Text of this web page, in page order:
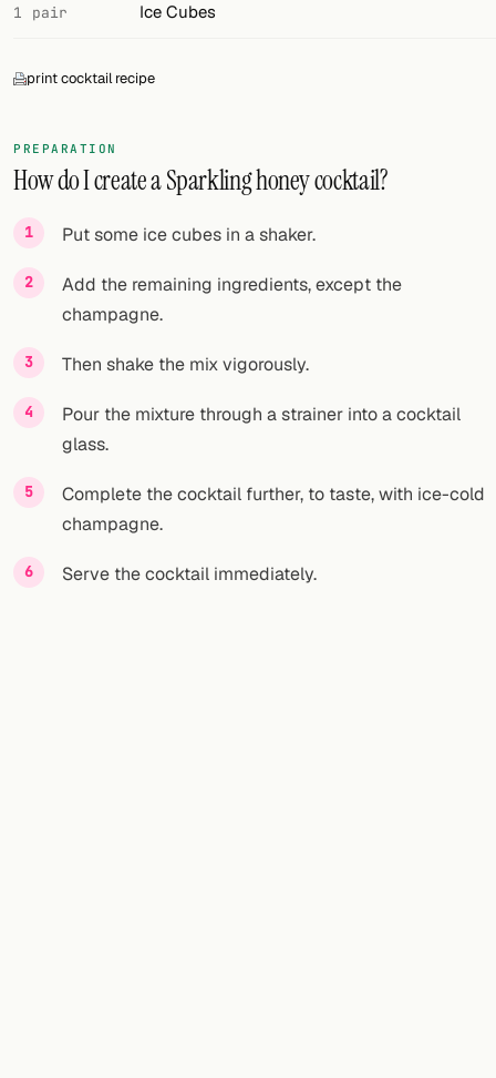
Links
Search
Twitter
Facebook
RSS
Cocktail app
1 pair Ice Cubes
print cocktail recipe
PREPARATION
How do I create a Sparkling honey cocktail?
Put some ice cubes in a shaker.
Add the remaining ingredients, except the
champagne.
Then shake the mix vigorously.
Pour the mixture through a strainer into a cocktail
glass.
Complete the cocktail further, to taste, with ice-cold
champagne.
Serve the cocktail immediately.